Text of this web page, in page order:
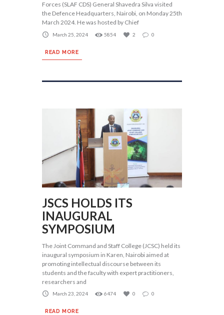
Forces (SLAF CDS) General Shavedra Silva visited
the Defence Headquarters, Nairobi, on Monday 25th
March 2024. He was hosted by Chief
March 25, 2024 5854 2 0
READ MORE
JSCS HOLDS ITS
INAUGURAL
SYMPOSIUM
The Joint Command and Staff College (JCSC) held its
inaugural symposium in Karen, Nairobi aimed at
promoting intellectual discourse between its
students and the faculty with expert practitioners,
researchers and
March 23, 2024 6474 0 0
READ MORE